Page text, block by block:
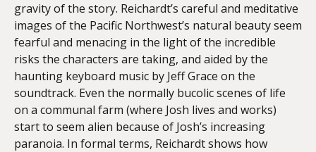
gravity of the story. Reichardt’s careful and meditative
images of the Pacific Northwest’s natural beauty seem
fearful and menacing in the light of the incredible
risks the characters are taking, and aided by the
haunting keyboard music by Jeff Grace on the
soundtrack. Even the normally bucolic scenes of life
on a communal farm (where Josh lives and works)
start to seem alien because of Josh’s increasing
paranoia. In formal terms, Reichardt shows how